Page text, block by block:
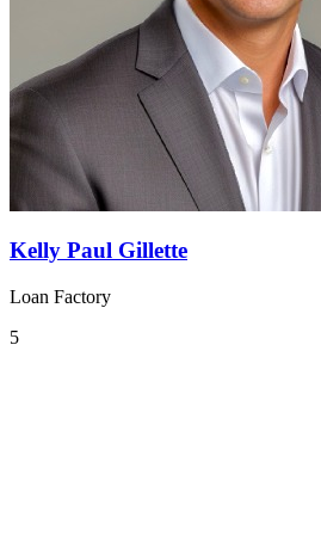
Kelly Paul Gillette
Loan Factory
5